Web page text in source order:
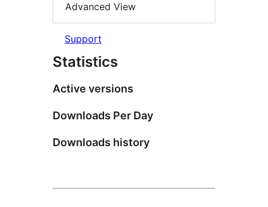
Advanced View
Support
Statistics
Active versions
Downloads Per Day
Downloads history